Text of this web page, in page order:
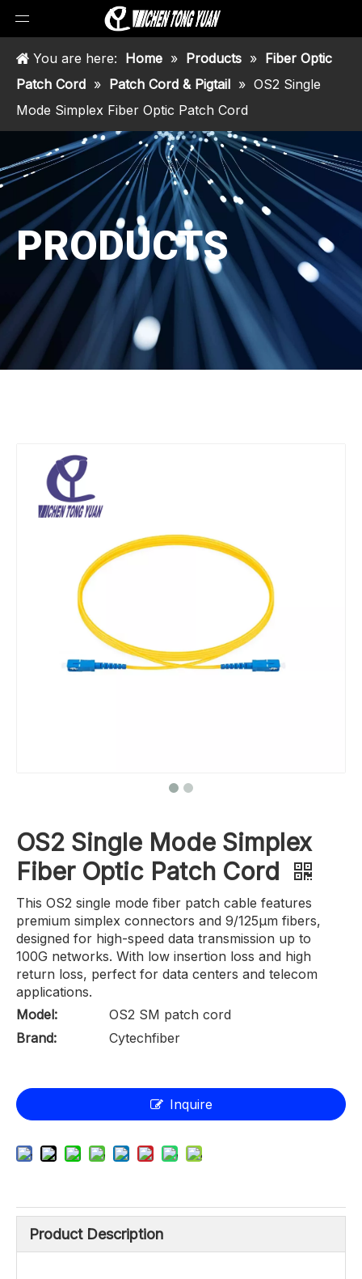
You are here: Home » Products » Fiber Optic
Patch Cord » Patch Cord & Pigtail » OS2 Single
Mode Simplex Fiber Optic Patch Cord
PRODUCTS
OS2 Single Mode Simplex
Fiber Optic Patch Cord
This OS2 single mode fiber patch cable features
premium simplex connectors and 9/125μm fibers,
designed for high-speed data transmission up to
100G networks. With low insertion loss and high
return loss, perfect for data centers and telecom
applications.
Model:
OS2 SM patch cord
Brand:
Cytechfiber
Inquire
Product Description